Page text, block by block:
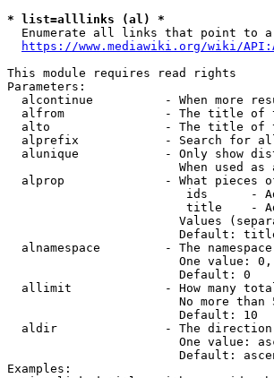
* list=alllinks (al) *
Enumerate all links that point to
https://www.mediawiki.org/wiki/
This module requires read rights
Parameters:
alcontinue          - When more
alfrom              - The title of
alto                - The title of
alprefix            - Search for
alunique            - Only show
When used as
alprop              - What pieces
ids      -
title    -
Values
Default:
alnamespace         - The
One value:
                        Default: 0
allimit             - How many
No more than
                        Default: 10
aldir               - The
One value:
Default:
Examples: